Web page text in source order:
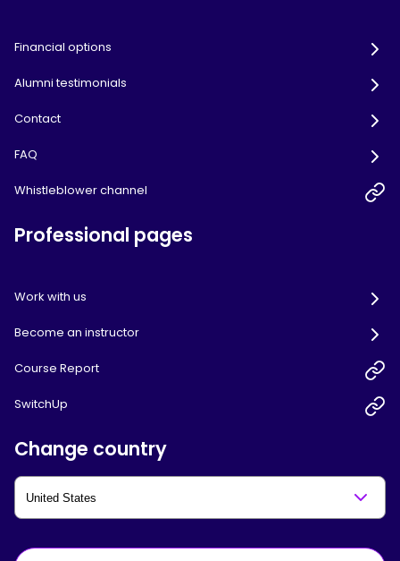
Financial options
Alumni testimonials
Contact
FAQ
Whistleblower channel
Professional pages
Work with us
Become an instructor
Course Report
SwitchUp
Change country